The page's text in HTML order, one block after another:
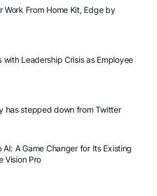
Work From Home Kit, Edge by
with Leadership Crisis as Employee
has stepped down from Twitter
AI: A Game Changer for Its Existing
Vision Pro